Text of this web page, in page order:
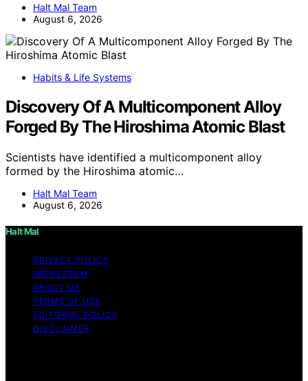
Halt Mal Team
August 6, 2026
Habits & Life Systems
Discovery Of A Multicomponent Alloy
Forged By The Hiroshima Atomic Blast
Scientists have identified a multicomponent alloy
formed by the Hiroshima atomic…
Halt Mal Team
August 6, 2026
Halt Mal
PRIVACY POLICY
IMPRESSUM
ABOUT US
TERMS OF USE
EDITORIAL POLICY
DISCLAIMER